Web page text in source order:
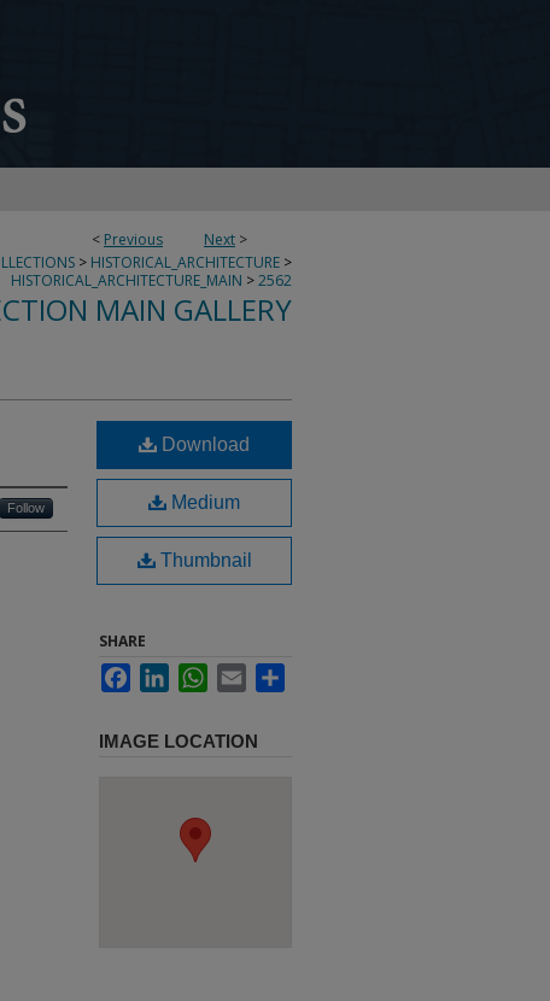
< Previous Next >
> HISTORICAL_ARCHITECTURE >
HISTORICAL_ARCHITECTURE_MAIN >2562
MAIN GALLERY
Follow
Download
Medium
Thumbnail
SHARE
FacebookLinkedInWhatsApp
Email
IMAGE LOCATION